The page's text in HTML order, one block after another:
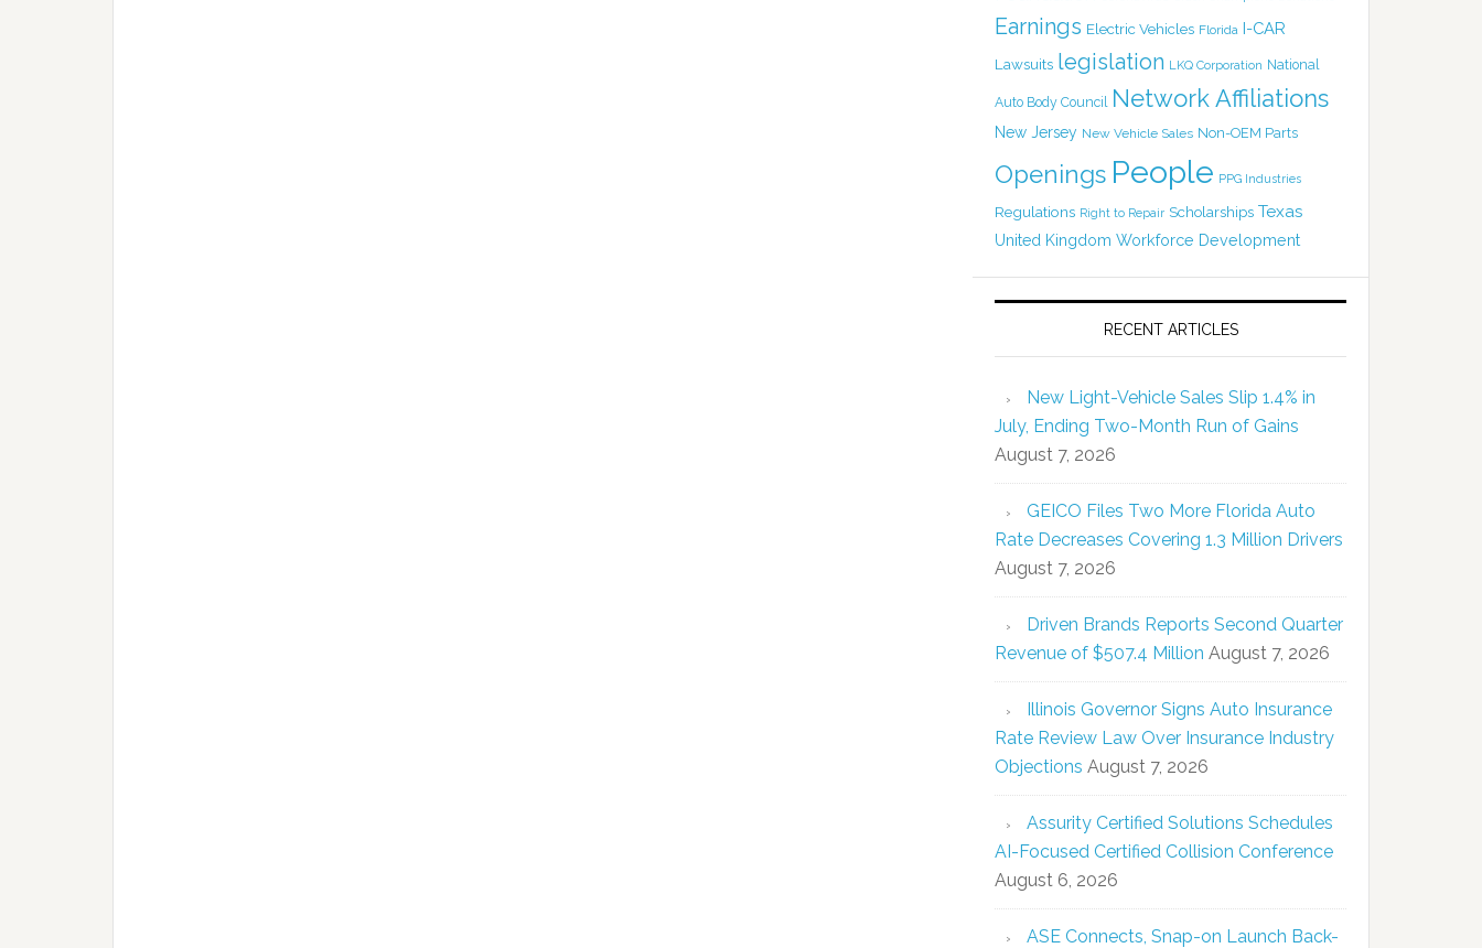
Earnings Electric Vehicles Florida I-CAR
Lawsuits legislation LKQ Corporation National
Auto Body Council Network Affiliations
New Jersey New Vehicle Sales Non-OEM Parts
Openings People PPG Industries
Regulations Right to Repair Scholarships Texas
United Kingdom Workforce Development
RECENT ARTICLES
New Light-Vehicle Sales Slip 1.4% in
July, Ending Two-Month Run of Gains
August 7, 2026
GEICO Files Two More Florida Auto
Rate Decreases Covering 1.3 Million Drivers
August 7, 2026
Driven Brands Reports Second Quarter
Revenue of $507.4 Million August 7, 2026
Illinois Governor Signs Auto Insurance
Rate Review Law Over Insurance Industry
Objections August 7, 2026
Assurity Certified Solutions Schedules
AI-Focused Certified Collision Conference
August 6, 2026
ASE Connects, Snap-on Launch Back-